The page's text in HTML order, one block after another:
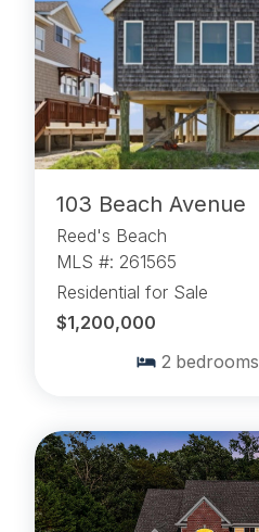
103 Beach Avenue
Reed's Beach
MLS #: 261565
Residential for Sale
$1,200,000
2 bedrooms